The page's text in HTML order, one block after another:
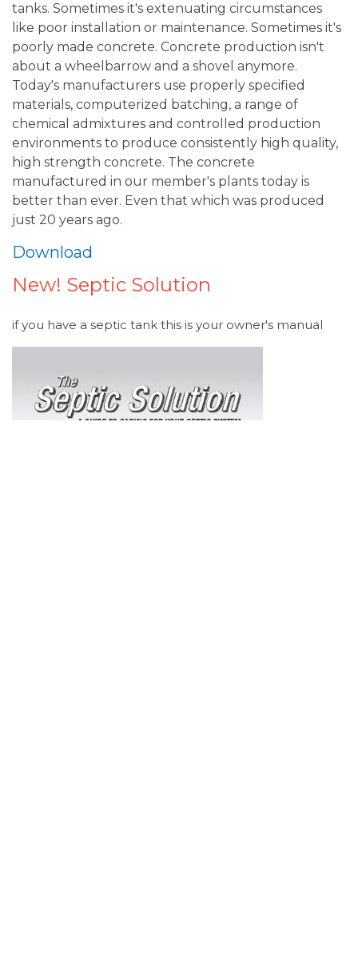
Download
New! Septic Solution
if you have a septic tank this is your owner's manual
tanks. Sometimes it's extenuating circumstances
like poor installation or maintenance. Sometimes it's
poorly made concrete. Concrete production isn't
about a wheelbarrow and a shovel anymore.
Today's manufacturers use properly specified
materials, computerized batching, a range of
chemical admixtures and controlled production
environments to produce consistently high quality,
high strength concrete. The concrete
manufactured in our member's plants today is
better than ever. Even that which was produced
just 20 years ago.